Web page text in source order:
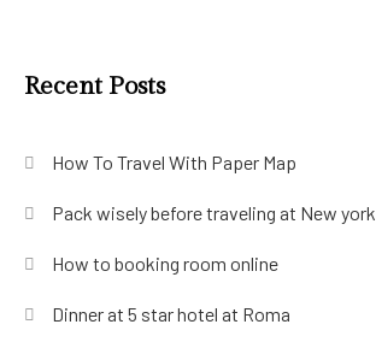
Recent Posts
How To Travel With Paper Map
Pack wisely before traveling at New york
How to booking room online
Dinner at 5 star hotel at Roma